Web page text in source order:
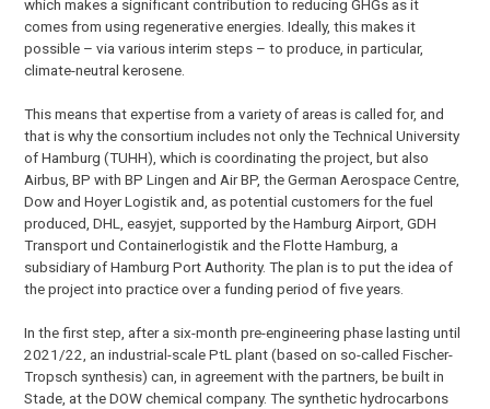
which makes a significant contribution to reducing GHGs as it
comes from using regenerative energies. Ideally, this makes it
possible – via various interim steps – to produce, in particular,
climate-neutral kerosene.
This means that expertise from a variety of areas is called for, and
that is why the consortium includes not only the Technical University
of Hamburg (TUHH), which is coordinating the project, but also
Airbus, BP with BP Lingen and Air BP, the German Aerospace Centre,
Dow and Hoyer Logistik and, as potential customers for the fuel
produced, DHL, easyjet, supported by the Hamburg Airport, GDH
Transport und Containerlogistik and the Flotte Hamburg, a
subsidiary of Hamburg Port Authority. The plan is to put the idea of
the project into practice over a funding period of five years.
In the first step, after a six-month pre-engineering phase lasting until
2021/22, an industrial-scale PtL plant (based on so-called Fischer-
Tropsch synthesis) can, in agreement with the partners, be built in
Stade, at the DOW chemical company. The synthetic hydrocarbons